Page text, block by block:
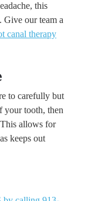
this
Give our team a
canal therapy
to carefully but
your tooth, then
allows for
keeps out